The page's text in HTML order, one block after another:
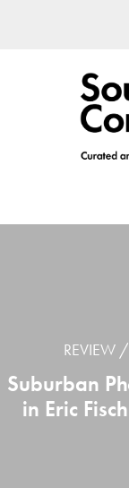
REVIEW
Suburban
in Eric